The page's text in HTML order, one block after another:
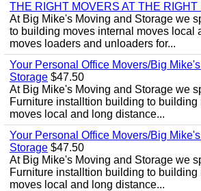
THE RIGHT MOVERS AT THE RIGHT
At Big Mike's Moving and Storage we
to building moves internal moves local
moves loaders and unloaders for...
Your Personal Office Movers/Big
Storage $47.50
At Big Mike's Moving and Storage we
Furniture installtion building to building
moves local and long distance...
Your Personal Office Movers/Big
Storage $47.50
At Big Mike's Moving and Storage we
Furniture installtion building to building
moves local and long distance...